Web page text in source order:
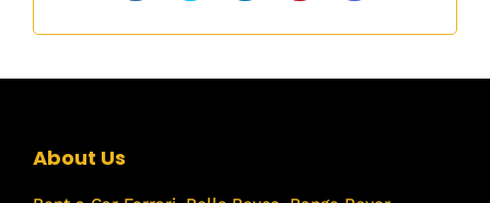
About Us